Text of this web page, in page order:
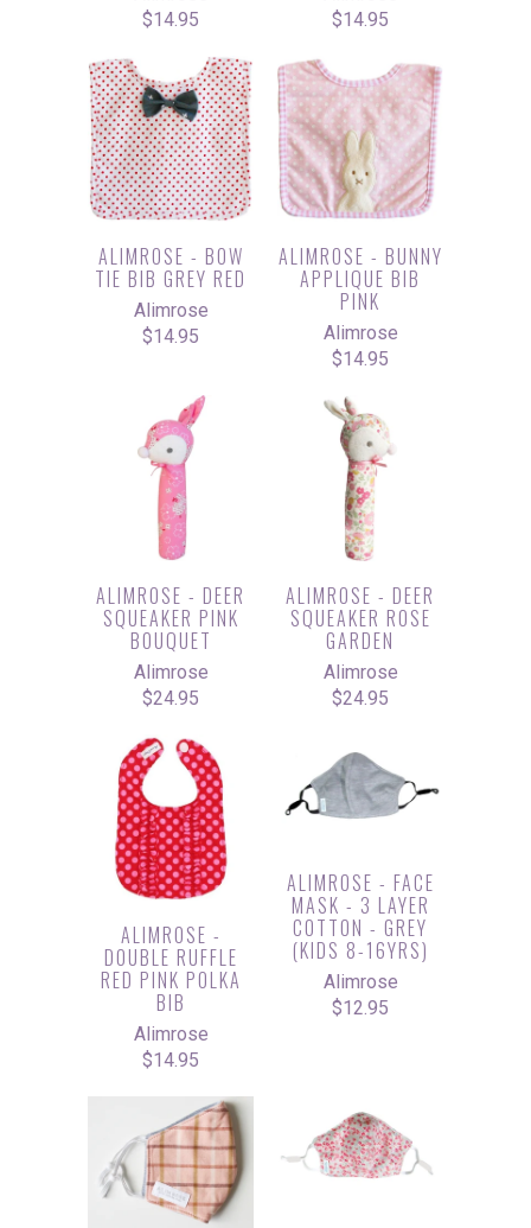
$14.95
$14.95
ALIMROSE - BOW
TIE BIB GREY RED
Alimrose
$14.95
ALIMROSE - BUNNY
APPLIQUE BIB
PINK
Alimrose
$14.95
ALIMROSE - DEER
SQUEAKER PINK
BOUQUET
Alimrose
$24.95
ALIMROSE - DEER
SQUEAKER ROSE
GARDEN
Alimrose
$24.95
ALIMROSE -
DOUBLE RUFFLE
RED PINK POLKA
BIB
Alimrose
$14.95
ALIMROSE - FACE
MASK - 3 LAYER
COTTON - GREY
(KIDS 8-16YRS)
Alimrose
$12.95